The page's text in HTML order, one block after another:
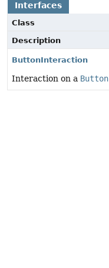
Interfaces
Class
Description
ButtonInteraction
Interaction on a Button